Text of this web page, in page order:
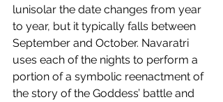
lunisolar the date changes from year
to year, but it typically falls between
September and October. Navaratri
uses each of the nights to perform a
portion of a symbolic reenactment of
the story of the Goddess’ battle and